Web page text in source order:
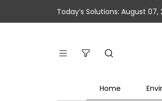
Today’s Solutions: August 07,
Home